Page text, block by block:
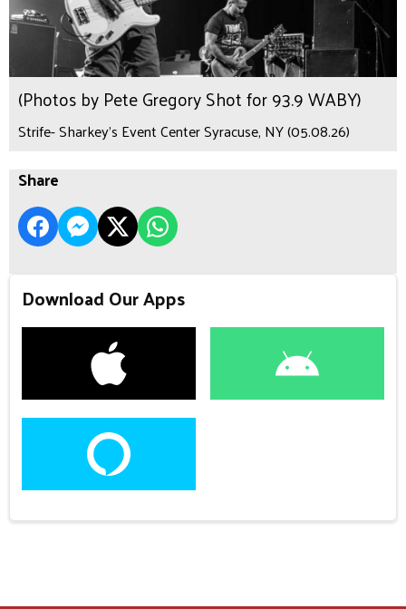
(Photos by Pete Gregory Shot for 93.9 WABY)
Strife- Sharkey's Event Center Syracuse, NY (05.08.26)
Share
Download Our Apps